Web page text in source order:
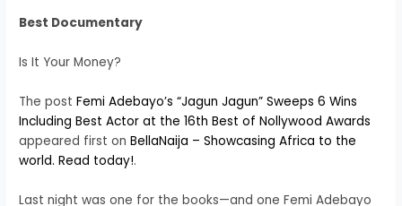
Best Documentary
Is It Your Money?
The postFemi Adebayo’s “Jagun Jagun” Sweeps 6 Wins
Including Best Actor at the 16th Best of Nollywood Awards
appeared first onBellaNaija – Showcasing Africa to the
world. Read today!.
Last night was one for the books—and one Femi Adebayo